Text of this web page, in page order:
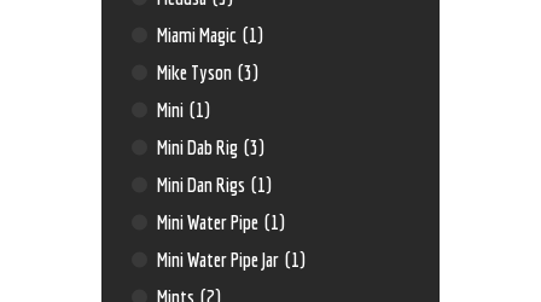
Miami Magic (1)
Mike Tyson (3)
Mini (1)
Mini Dab Rig (3)
Mini Dan Rigs (1)
Mini Water Pipe (1)
Mini Water Pipe Jar (1)
Mints (2)